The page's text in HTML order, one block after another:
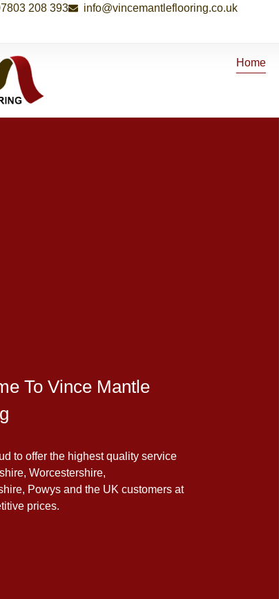
208 393 info@vincemantleflooring.co.uk
Home
To Vince Mantle
to offer the highest quality service
Worcestershire,
Powys and the UK customers at
prices.